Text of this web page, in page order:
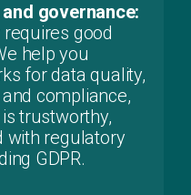
governance:
good
help you
for data quality,
compliance,
trustworthy,
with regulatory
GDPR.